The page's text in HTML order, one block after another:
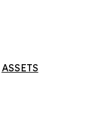
ASSETS